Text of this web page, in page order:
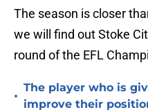
The season is closer
we will find out Stoke
round of the EFL
•
The player who is
improve their